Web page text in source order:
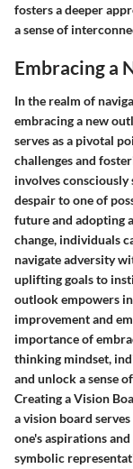
fosters a deeper
a sense of
Embracing a
In the realm of
embracing a new
serves as a pivotal
challenges and
involves
despair to one of
future and adopting
change, individuals
navigate adversity
uplifting goals to
outlook empowers
improvement and
importance of
thinking mindset,
and unlock a sense
Creating a Vision
a vision board
one's aspirations
symbolic